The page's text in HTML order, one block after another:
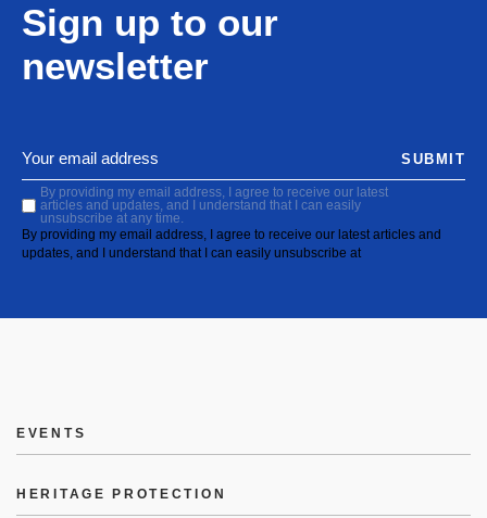
Sign up to our
newsletter
By providing my email address, I agree to receive our latest
articles and updates, and I understand that I can easily
unsubscribe at any time.
By providing my email address, I agree to receive our latest articles and
updates, and I understand that I can easily unsubscribe at
SUBMIT
EVENTS
HERITAGE PROTECTION